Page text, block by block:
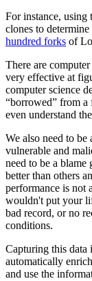
For instance, using
clones to
hundred forks of
There are
very effective at
computer science
“borrowed” from
even understand
We also need to
vulnerable and
need to be a blame
better than others
performance is not
wouldn't put your
bad record, or no
conditions.
Capturing this
automatically
and use the